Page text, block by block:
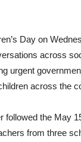
Day on
across
urgent
across the
followed the May
from three